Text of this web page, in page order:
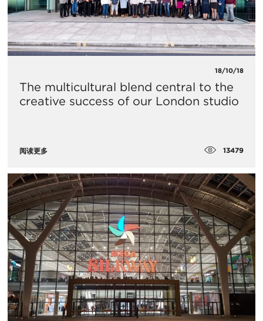
18/10/18
The multicultural blend central to the
creative success of our London studio
阅读更多 13479